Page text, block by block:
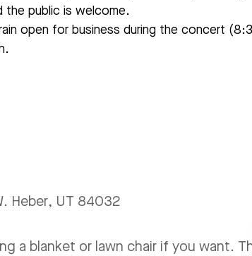
the public is welcome.
open for business during the concert
Heber, UT 84032
a blanket or lawn chair if you want.